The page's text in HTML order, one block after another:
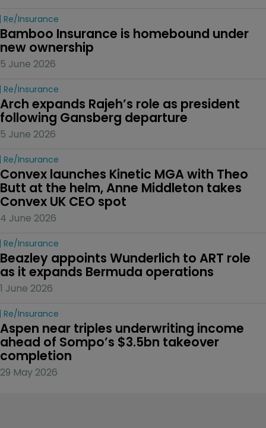
Re/insurance
Bamboo Insurance is homebound under
new ownership
5 June 2026
Re/insurance
Arch expands Rajeh’s role as president
following Gansberg departure
5 June 2026
Re/insurance
Convex launches Kinetic MGA with Theo
Butt at the helm, Anne Middleton takes
Convex UK CEO spot
4 June 2026
Re/insurance
Beazley appoints Wunderlich to ART role
as it expands Bermuda operations
1 June 2026
Re/insurance
Aspen near triples underwriting income
ahead of Sompo’s $3.5bn takeover
completion
29 May 2026